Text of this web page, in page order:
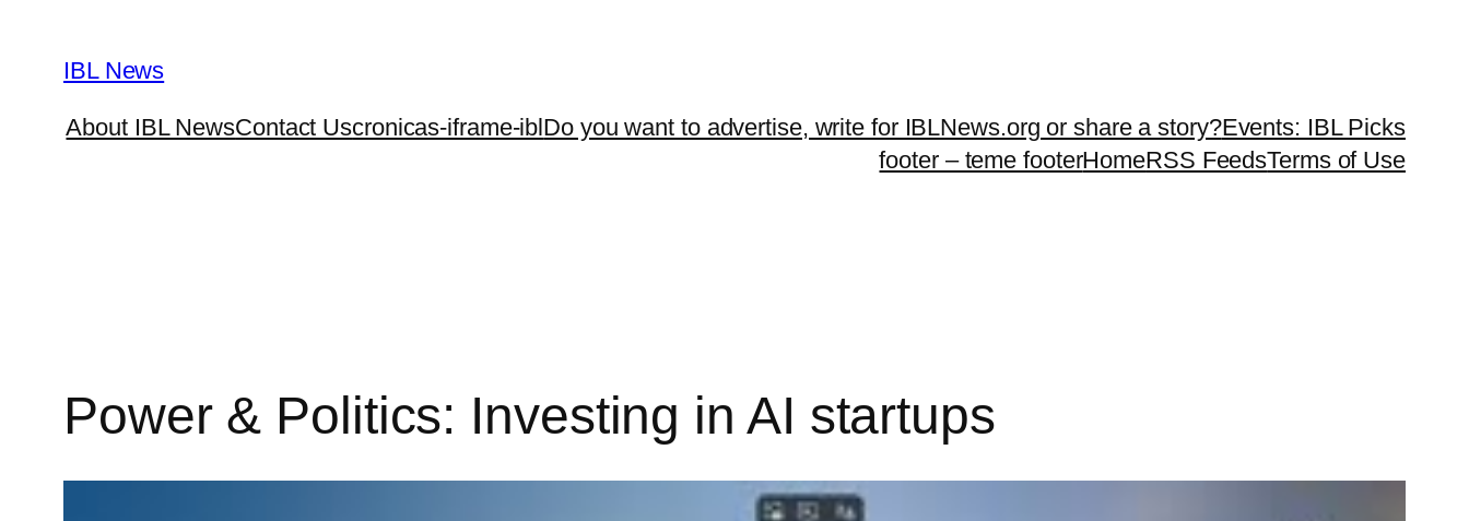
content
IBL News
About IBL NewsContact Uscronicas-iframe-iblDo you want to advertise, write for IBLNews.org or share a story?Events: IBL Picks
footer – teme footerHomeRSS FeedsTerms of Use
Power & Politics: Investing in AI startups